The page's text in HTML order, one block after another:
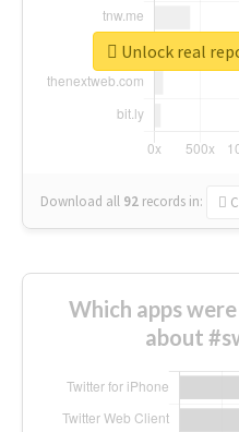
Download all 92 records in:
Unlock real
Which apps
about